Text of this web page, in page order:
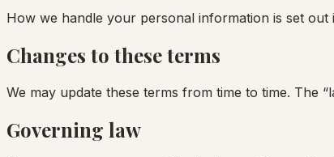
How we handle your personal information is set out
Changes to these terms
We may update these terms from time to time. The
Governing law